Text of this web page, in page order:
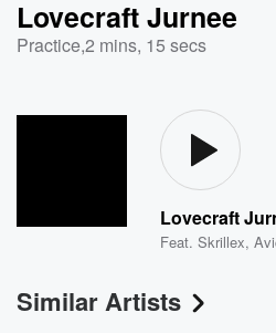
Lovecraft Jurnee
Practice,2 mins, 15 secs
Lovecraft
Feat.Skrillex,
Similar Artists